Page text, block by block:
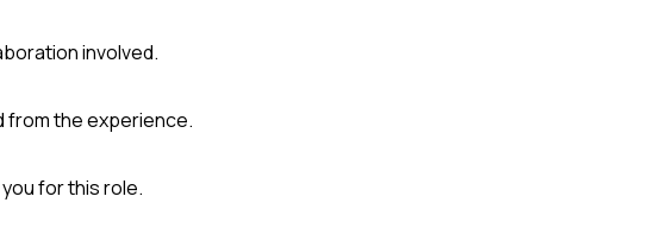
involved.
from the experience.
for this role.